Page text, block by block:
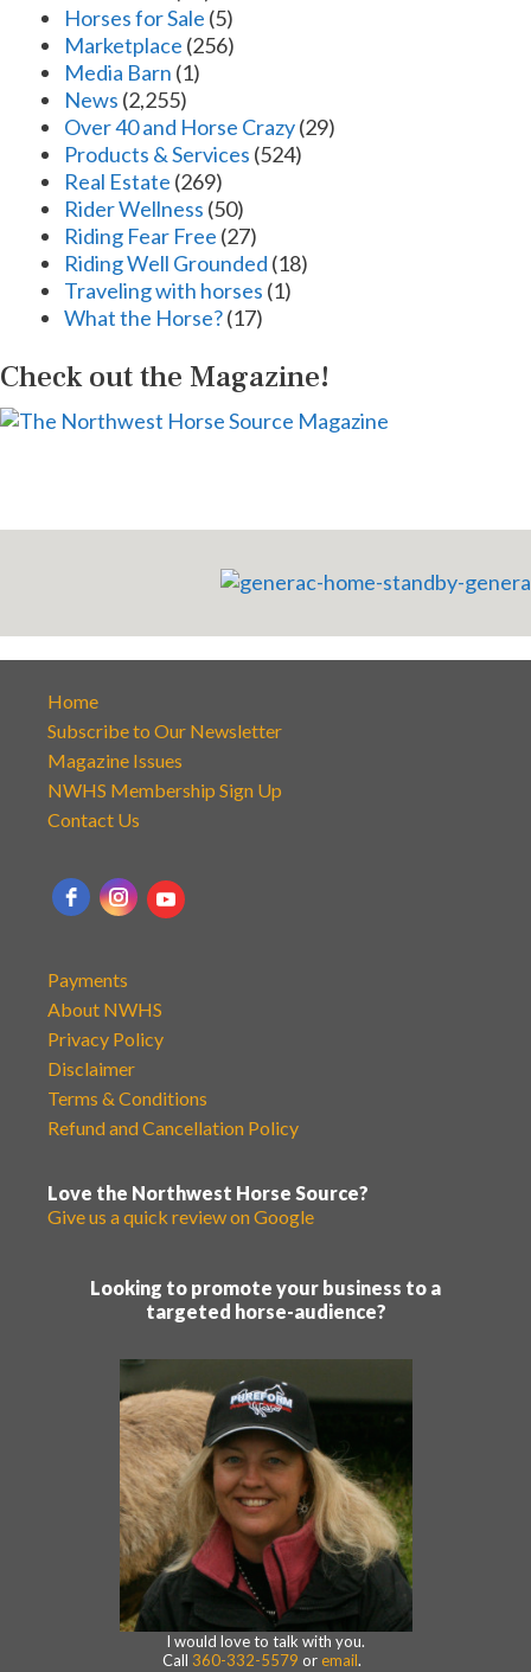
Horses for Sale (5)
Marketplace (256)
Media Barn (1)
News (2,255)
Over 40 and Horse Crazy(29)
Products & Services (524)
Real Estate (269)
Rider Wellness (50)
Riding Fear Free (27)
Riding Well Grounded (18)
Traveling with horses (1)
What the Horse?(17)
Check out the Magazine!
Home
Subscribe to Our Newsletter
Magazine Issues
NWHS Membership Sign Up
Contact Us
Payments
About NWHS
Privacy Policy
Disclaimer
Terms & Conditions
Refund and Cancellation Policy
Love the Northwest Horse Source?
Give us a quick review on Google
Looking to promote your business to a
targeted horse-audience?
I would love to talk with you.
Call 360-332-5579 or email.